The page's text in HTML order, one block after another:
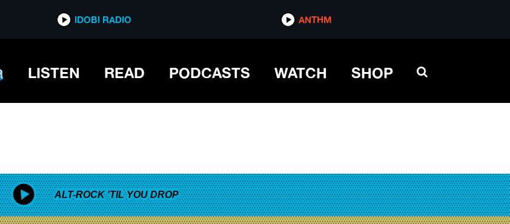
IDOBI RADIO ANTHM
LISTEN READ PODCASTS WATCH SHOP
ALT-ROCK 'TIL YOU DROP